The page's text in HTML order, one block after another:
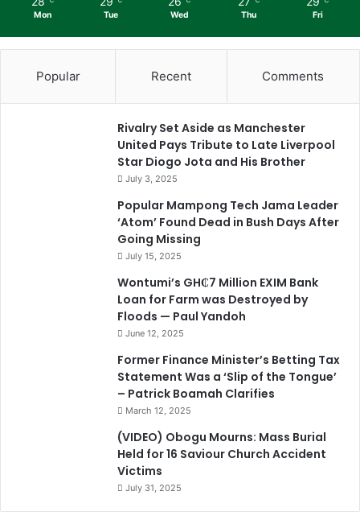
Mon Tue Wed Thu Fri
Popular Recent Comments
Rivalry Set Aside as Manchester
United Pays Tribute to Late Liverpool
Star Diogo Jota and His Brother
July 3, 2025
Popular Mampong Tech Jama Leader
‘Atom’ Found Dead in Bush Days After
Going Missing
July 15, 2025
Wontumi’s GH₵7 Million EXIM Bank
Loan for Farm was Destroyed by
Floods — Paul Yandoh
June 12, 2025
Former Finance Minister’s Betting Tax
Statement Was a ‘Slip of the Tongue’
– Patrick Boamah Clarifies
March 12, 2025
(VIDEO) Obogu Mourns: Mass Burial
Held for 16 Saviour Church Accident
Victims
July 31, 2025